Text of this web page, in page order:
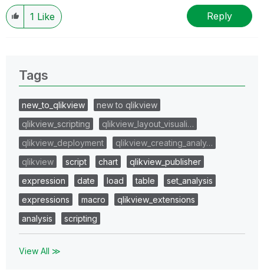
1 Like Reply
Tags
new_to_qlikview
new to qlikview
qlikview_scripting
qlikview_layout_visuali…
qlikview_deployment
qlikview_creating_analy…
qlikview
script chart
qlikview_publisher
expression
date load table
set_analysis
expressions
macro
qlikview_extensions
analysis
scripting
View All ≫